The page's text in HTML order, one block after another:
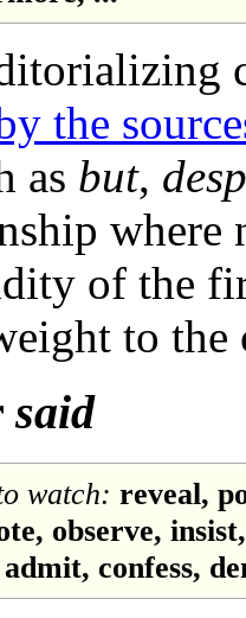
the
as but,
where
of the
to
said
watch: reveal,
observe,
confess,